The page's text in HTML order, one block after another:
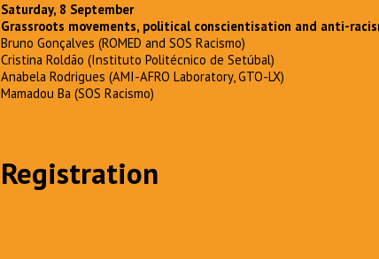
Saturday, 8 September
Grassroots movements, political conscientisation and anti-
Bruno Gonçalves (ROMED and SOS Racismo)
Cristina Roldão (Instituto Politécnico de Setúbal)
Anabela Rodrigues (AMI-AFRO Laboratory, GTO-LX)
Mamadou Ba (SOS Racismo)
Registration